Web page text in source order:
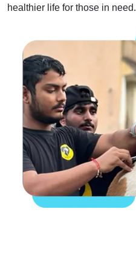
healthier life for those in need.